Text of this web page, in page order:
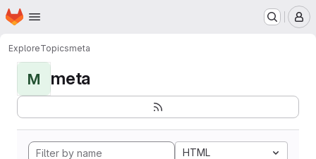
Skip to main content
Homepage
ExploreTopicsmeta
M meta
HTML